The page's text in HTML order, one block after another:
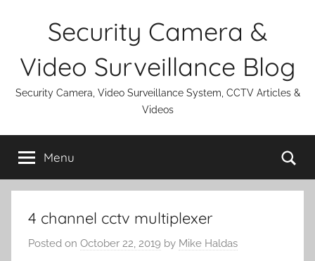
Security Camera &
Video Surveillance Blog
Security Camera, Video Surveillance System, CCTV Articles &
Videos
Menu
4 channel cctv multiplexer
Posted on October 22, 2019 by Mike Haldas